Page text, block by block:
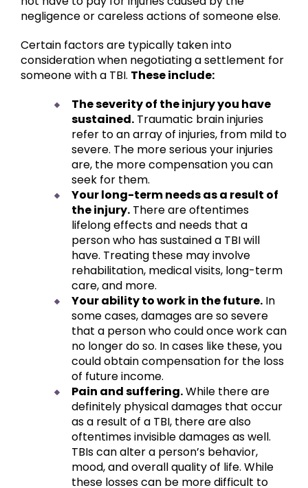
negligence or careless actions of someone else.
Certain factors are typically taken into
consideration when negotiating a settlement for
someone with a TBI. These include:
The severity of the injury you have
sustained. Traumatic brain injuries
refer to an array of injuries, from mild to
severe. The more serious your injuries
are, the more compensation you can
seek for them.
Your long-term needs as a result of
the injury. There are oftentimes
lifelong effects and needs that a
person who has sustained a TBI will
have. Treating these may involve
rehabilitation, medical visits, long-term
care, and more.
Your ability to work in the future. In
some cases, damages are so severe
that a person who could once work can
no longer do so. In cases like these, you
could obtain compensation for the loss
of future income.
Pain and suffering.While there are
definitely physical damages that occur
as a result of a TBI, there are also
oftentimes invisible damages as well.
TBIs can alter a person’s behavior,
mood, and overall quality of life. While
these losses can be more difficult to